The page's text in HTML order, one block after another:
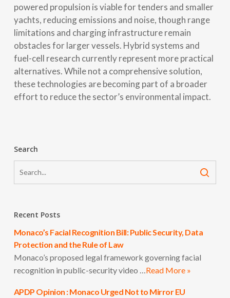
powered propulsion is viable for tenders and smaller
yachts, reducing emissions and noise, though range
limitations and charging infrastructure remain
obstacles for larger vessels. Hybrid systems and
fuel-cell research currently represent more practical
alternatives. While not a comprehensive solution,
these technologies are becoming part of a broader
effort to reduce the sector’s environmental impact.
Search
Recent Posts
Monaco’s Facial Recognition Bill: Public Security, Data
Protection and the Rule of Law
Monaco’s proposed legal framework governing facial
recognition in public-security video … Read More »
APDP Opinion : Monaco Urged Not to Mirror EU